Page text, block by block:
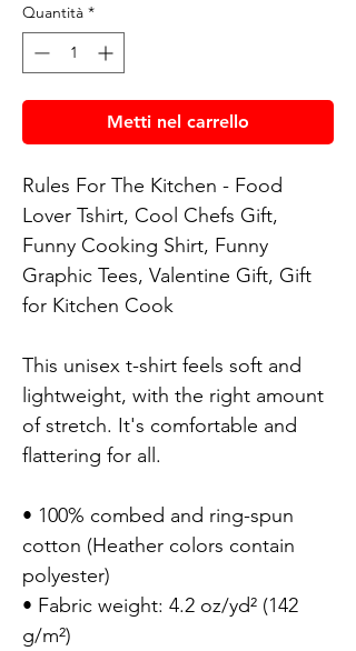
Quantità *
Metti nel carrello
Rules For The Kitchen - Food
Lover Tshirt, Cool Chefs Gift,
Funny Cooking Shirt, Funny
Graphic Tees, Valentine Gift, Gift
for Kitchen Cook
This unisex t-shirt feels soft and
lightweight, with the right amount
of stretch. It's comfortable and
flattering for all.
• 100% combed and ring-spun
cotton (Heather colors contain
polyester)
• Fabric weight: 4.2 oz/yd² (142
g/m²)